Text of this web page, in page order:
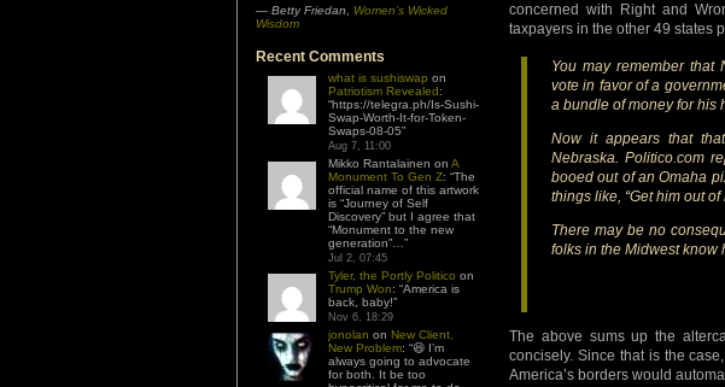
— Betty Friedan
Women’s Wicked
Wisdom
Recent Comments
what is sushiswap on
Patriotism Revealed:
“https://telegra.ph/Is-Sushi-
Swap-Worth-It-for-Token-
Swaps-08-05”
Aug 7, 11:00
Mikko Rantalainen on A
Monument To Gen Z: “The
official name of this artwork
is “Journey of Self
Discovery” but I agree that
“Monument to the new
generation”… ”
Jul 2, 07:45
Tyler, the Portly Politico on
Trump Won: “America is
back, baby!”
Nov 6, 18:29
jonolan on New Client,
New Problem: “😆 I’m
always going to advocate
for both. It be too
concerned with Right and
taxpayers in the other 49 states
You may remember that
vote in favor of a
a bundle of money for his
Now it appears that
Nebraska. Politico.com
booed out of an Omaha
things like, “Get him out of
There may be no
folks in the Midwest know
The above sums up the
concisely. Since that is the
America’s borders would